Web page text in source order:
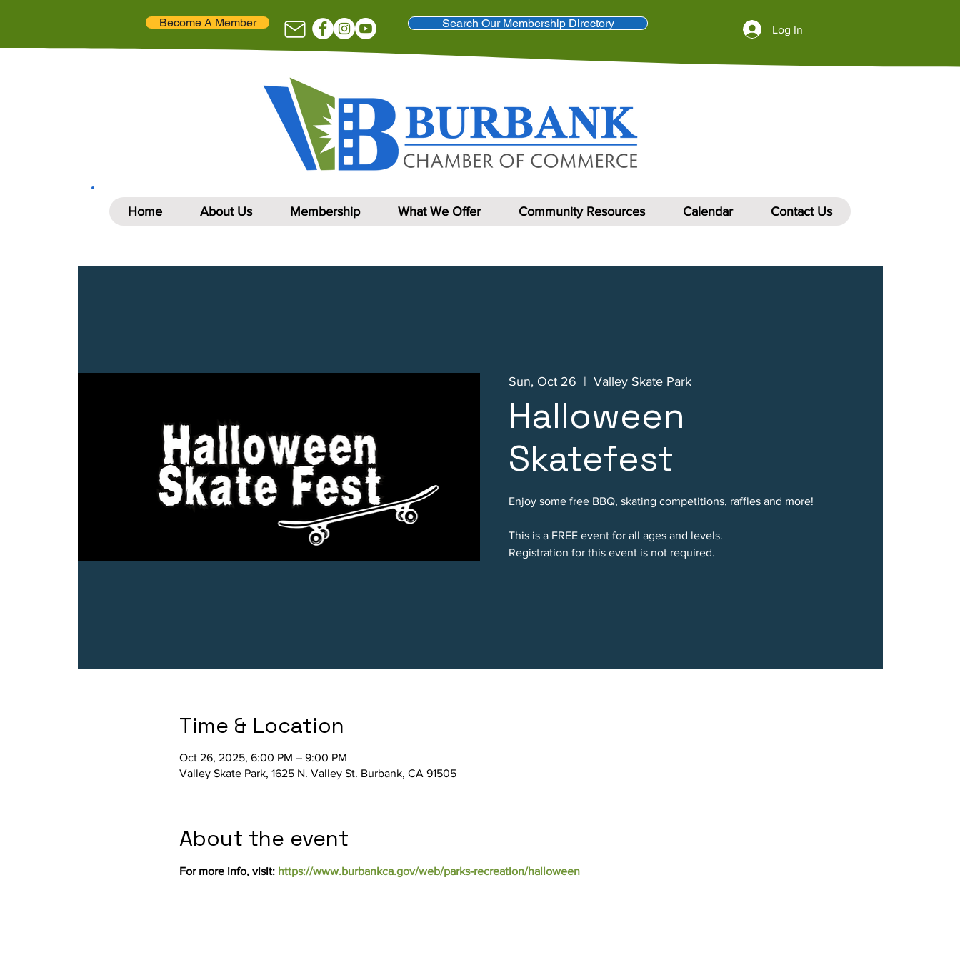
Log In
Search Our Membership Directory
Become A Member
Home About Us Membership What We Offer Community Resources Calendar Contact Us
Sun, Oct 26
  |
Valley Skate Park
Halloween
Skatefest
Enjoy some free BBQ, skating competitions, raffles and more!
This is a FREE event for all ages and levels.
Registration for this event is not required.
Time & Location
Oct 26, 2025, 6:00 PM – 9:00 PM
Valley Skate Park, 1625 N. Valley St. Burbank, CA 91505
About the event
For more info, visit: https://www.burbankca.gov/web/parks-recreation/halloween